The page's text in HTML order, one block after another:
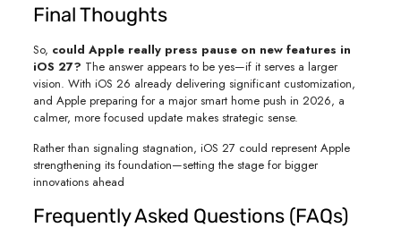
Final Thoughts
So, could Apple really press pause on new features in
iOS 27? The answer appears to be yes—if it serves a larger
vision. With iOS 26 already delivering significant customization,
and Apple preparing for a major smart home push in 2026, a
calmer, more focused update makes strategic sense.
Rather than signaling stagnation, iOS 27 could represent Apple
strengthening its foundation—setting the stage for bigger
innovations ahead
Frequently Asked Questions (FAQs)